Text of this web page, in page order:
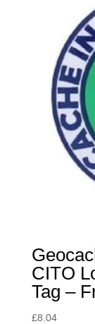
CITO
Tag –
£8.04